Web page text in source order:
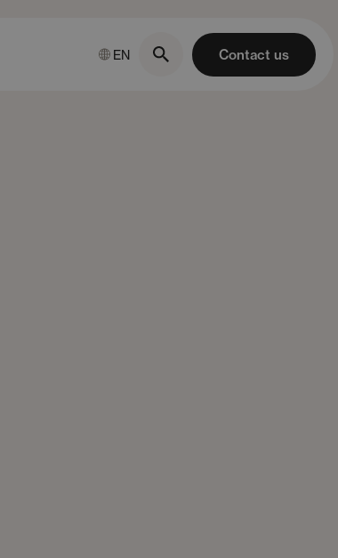
EN Contact us